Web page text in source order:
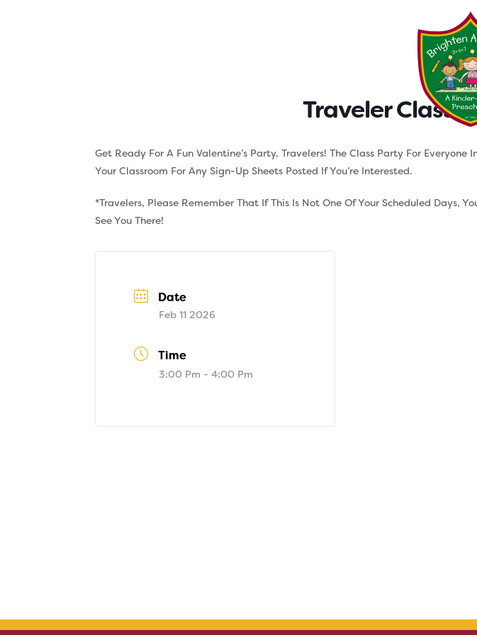
Traveler Class
Get Ready For A Fun Valentine’s Party, Travelers! The Class Party For
Your Classroom For Any Sign-Up Sheets Posted If You’re Interested.
*Travelers, Please Remember That If This Is Not One Of Your Scheduled Days,
See You There!
Date
Feb 11 2026
Time
3:00 Pm - 4:00 Pm